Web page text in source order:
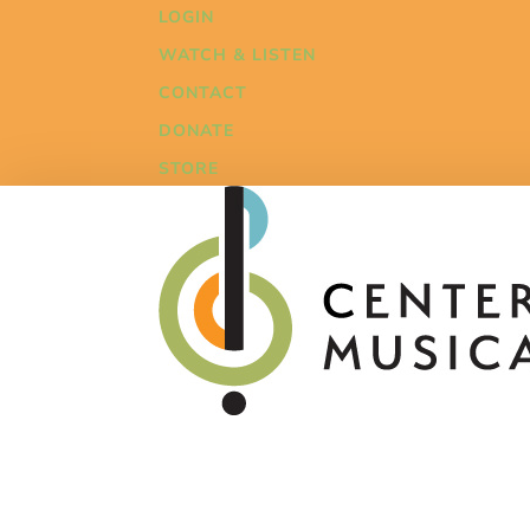
LOGIN
WATCH & LISTEN
CONTACT
DONATE
STORE